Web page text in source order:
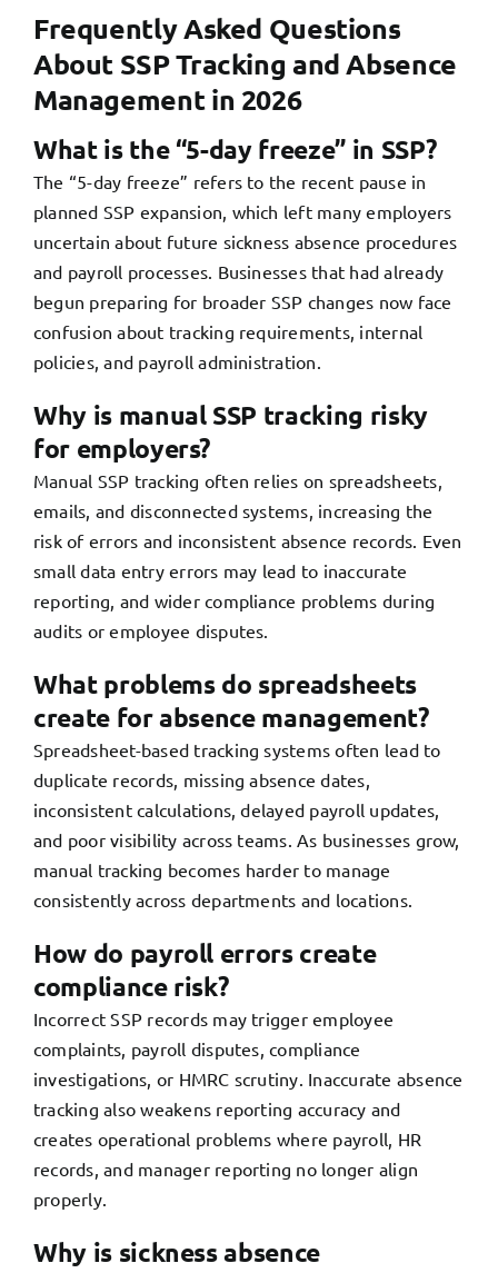
Frequently Asked Questions
About SSP Tracking and Absence
Management in 2026
What is the “5-day freeze” in SSP?
The “5-day freeze” refers to the recent pause in
planned SSP expansion, which left many employers
uncertain about future sickness absence procedures
and payroll processes. Businesses that had already
begun preparing for broader SSP changes now face
confusion about tracking requirements, internal
policies, and payroll administration.
Why is manual SSP tracking risky
for employers?
Manual SSP tracking often relies on spreadsheets,
emails, and disconnected systems, increasing the
risk of errors and inconsistent absence records. Even
small data entry errors may lead to inaccurate
reporting, and wider compliance problems during
audits or employee disputes.
What problems do spreadsheets
create for absence management?
Spreadsheet-based tracking systems often lead to
duplicate records, missing absence dates,
inconsistent calculations, delayed payroll updates,
and poor visibility across teams. As businesses grow,
manual tracking becomes harder to manage
consistently across departments and locations.
How do payroll errors create
compliance risk?
Incorrect SSP records may trigger employee
complaints, payroll disputes, compliance
investigations, or HMRC scrutiny. Inaccurate absence
tracking also weakens reporting accuracy and
creates operational problems where payroll, HR
records, and manager reporting no longer align
properly.
Why is sickness absence